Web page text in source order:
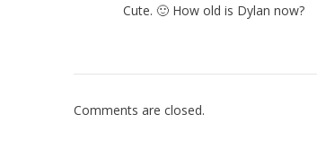
Cute. 🙂 How old is Dylan now?
Comments are closed.